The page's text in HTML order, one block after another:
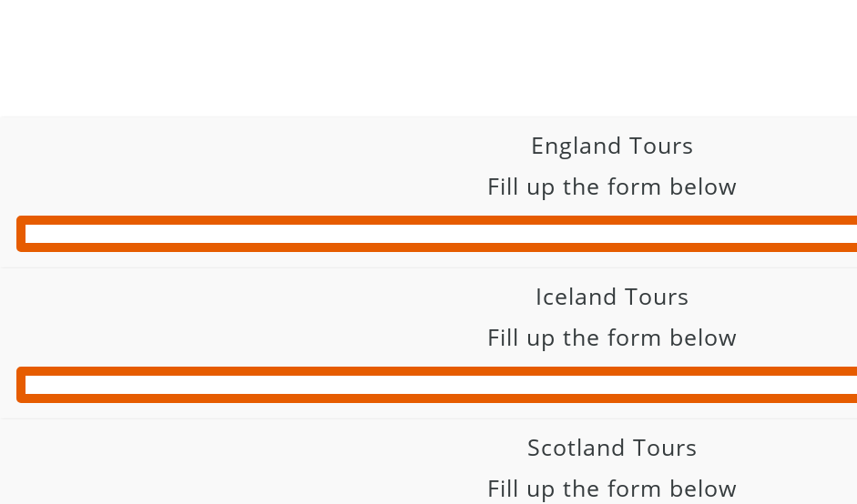
England Tours
Fill up the form below
Iceland Tours
Fill up the form below
Scotland Tours
Fill up the form below